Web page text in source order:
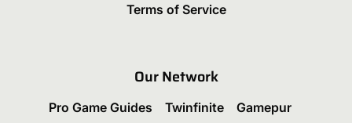
Terms of Service
Our Network
Pro Game Guides Twinfinite
Gamepur